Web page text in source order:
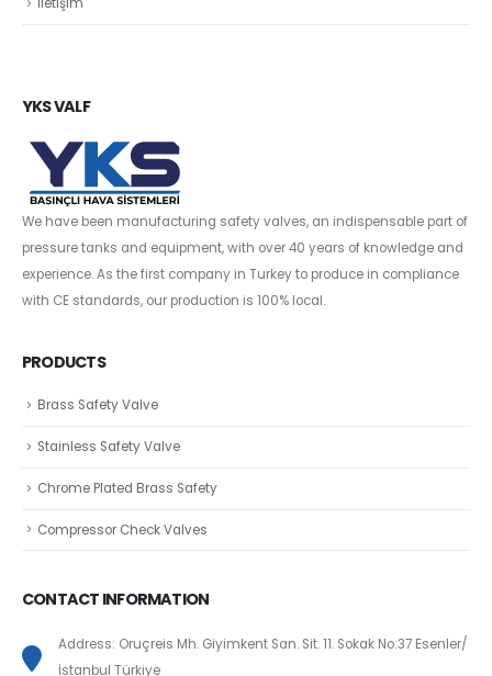
İletişim
YKS VALF
We have been manufacturing safety valves, an indispensable part of
pressure tanks and equipment, with over 40 years of knowledge and
experience. As the first company in Turkey to produce in compliance
with CE standards, our production is 100% local.
PRODUCTS
Brass Safety Valve
Stainless Safety Valve
Chrome Plated Brass Safety
Compressor Check Valves
CONTACT INFORMATION
Address: Oruçreis Mh. Giyimkent San. Sit. 11. Sokak No:37 Esenler/
İstanbul Türkiye